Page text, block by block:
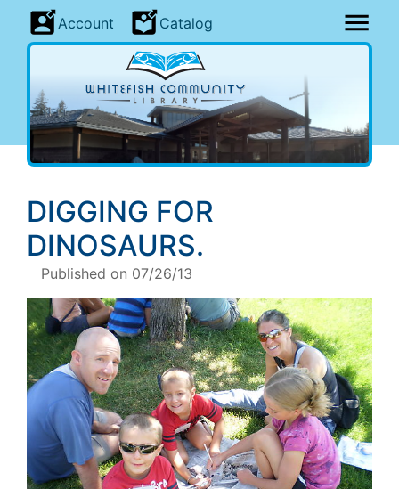
Account Catalog
DIGGING FOR
DINOSAURS.
Published on 07/26/13